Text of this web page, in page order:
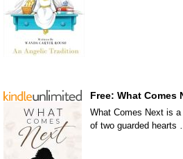
Free: What Comes
What Comes Next is
of two guarded hearts